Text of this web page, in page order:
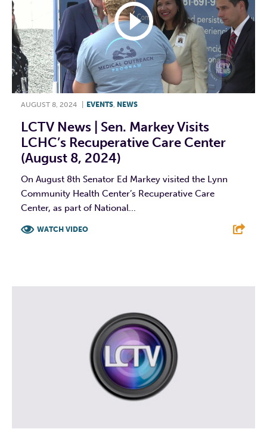
AUGUST 8, 2024 EVENTS NEWS
LCTV News | Sen. Markey Visits
LCHC’s Recuperative Care Center
(August 8, 2024)
On August 8th Senator Ed Markey visited the Lynn
Community Health Center’s Recuperative Care
Center, as part of National...
WATCH VIDEO